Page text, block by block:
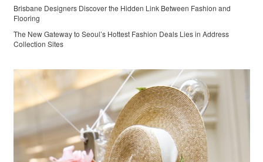
Brisbane Designers Discover the Hidden Link Between Fashion and
Flooring
The New Gateway to Seoul’s Hottest Fashion Deals Lies in Address
Collection Sites